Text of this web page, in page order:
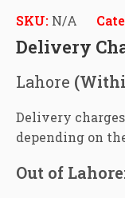
SKU: N/A
Delivery
Lahore
Delivery
depending on
Out of